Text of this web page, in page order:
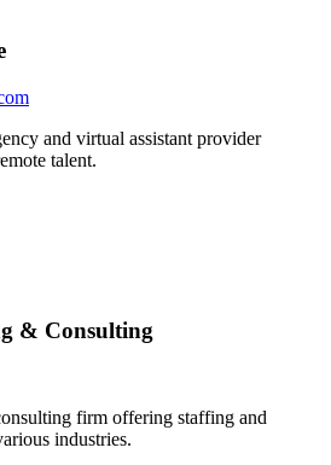
and virtual assistant provider
talent.
& Consulting
firm offering staffing and
industries.